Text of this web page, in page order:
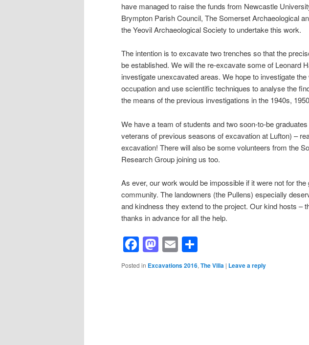
have managed to raise the funds from Newcastle
Brympton Parish Council, The Somerset Archaeological
the Yeovil Archaeological Society to undertake this work.
The intention is to excavate two trenches so that the
be established. We will the re-excavate some of Leonard
investigate unexcavated areas. We hope to investigate
occupation and use scientific techniques to analyse the
the means of the previous investigations in the 1940s,
We have a team of students and two soon-to-be
veterans of previous seasons of excavation at Lufton) –
excavation! There will also be some volunteers from the
Research Group joining us too.
As ever, our work would be impossible if it were not for
community. The landowners (the Pullens) especially
and kindness they extend to the project. Our kind hosts –
thanks in advance for all the help.
Facebook
Mastodon
Email
Posted in Excavations 2016, The Villa | Leave a reply